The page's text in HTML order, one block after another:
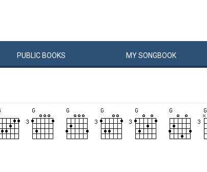
PUBLIC BOOKS MYSONGBOOK